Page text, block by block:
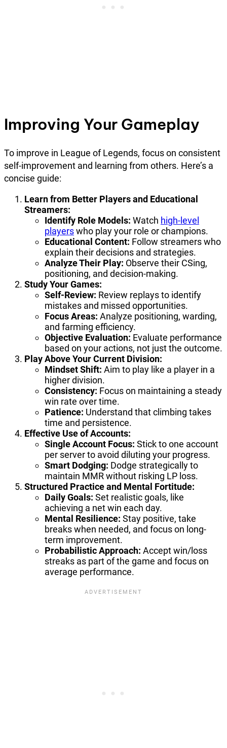
Improving Your Gameplay
To improve in League of Legends, focus on consistent
self-improvement and learning from others. Here’s a
concise guide:
Learn from Better Players and Educational
Streamers:
Identify Role Models: Watch high-level
playerswho play your role or champions.
Educational Content: Follow streamers who
explain their decisions and strategies.
Analyze Their Play: Observe their CSing,
positioning, and decision-making.
Study Your Games:
Self-Review: Review replays to identify
mistakes and missed opportunities.
Focus Areas: Analyze positioning, warding,
and farming efficiency.
Objective Evaluation: Evaluate performance
based on your actions, not just the outcome.
Play Above Your Current Division:
Mindset Shift: Aim to play like a player in a
higher division.
Consistency: Focus on maintaining a steady
win rate over time.
Patience: Understand that climbing takes
time and persistence.
Effective Use of Accounts:
Single Account Focus: Stick to one account
per server to avoid diluting your progress.
Smart Dodging: Dodge strategically to
maintain MMR without risking LP loss.
Structured Practice and Mental Fortitude:
Daily Goals: Set realistic goals, like
achieving a net win each day.
Mental Resilience: Stay positive, take
breaks when needed, and focus on long-
term improvement.
Probabilistic Approach: Accept win/loss
streaks as part of the game and focus on
average performance.